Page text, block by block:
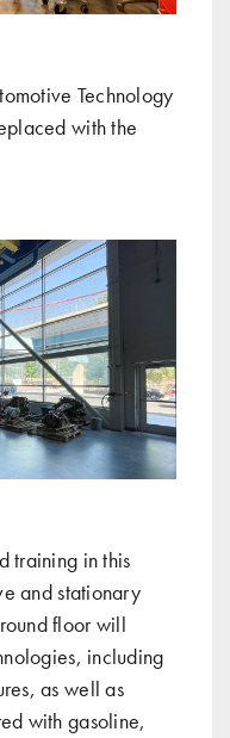
Technology
with the
training in this
and stationary
floor will
including
as well as
with gasoline,